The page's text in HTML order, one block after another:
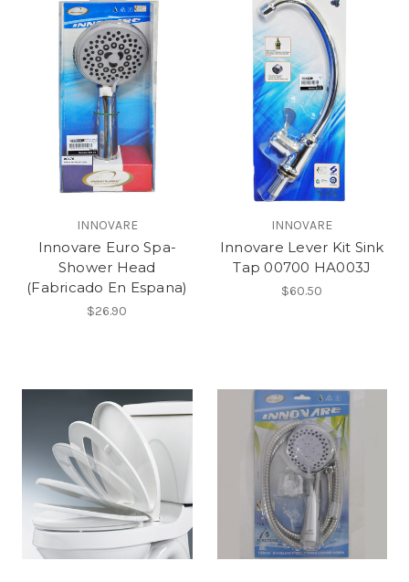
INNOVARE
Innovare Euro Spa-
Shower Head
(Fabricado En Espana)
$26.90
INNOVARE
Innovare Lever Kit Sink
Tap 00700 HA003J
$60.50